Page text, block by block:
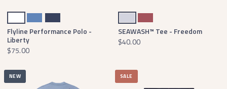
WhiteFrench BlueNavy
Flyline Performance Polo -
Liberty
$75.00
Mist BlueRhubarb
SEAWASH™ Tee - Freedom
$40.00
NEW SALE